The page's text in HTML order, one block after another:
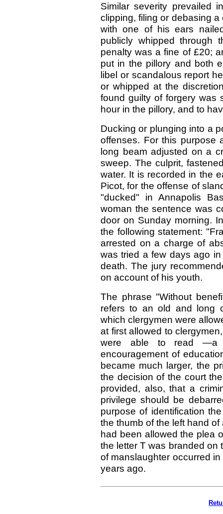
Similar severity prevailed
clipping, filing or debasing
with one of his ears
publicly whipped through
penalty was a fine of £20;
put in the pillory and both
libel or scandalous report
or whipped at the
found guilty of forgery was
hour in the pillory, and to
Ducking or plunging into a
offenses. For this
long beam adjusted on a
sweep. The culprit,
water. It is recorded in the
Picot, for the offense of
"ducked" in Annapolis
woman the sentence was
door on Sunday morning.
the following statement:
arrested on a charge of
was tried a few days ago
death. The jury
on account of his youth.
The phrase "Without
refers to an old and long
which clergymen were
at first allowed to
were able to read —a
encouragement of
became much larger, the
the decision of the court
provided, also, that a
privilege should be
purpose of identification
the thumb of the left hand
had been allowed the plea
the letter T was branded on
of manslaughter occurred
years ago.